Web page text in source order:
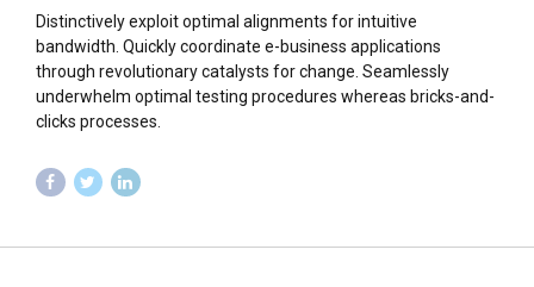
Distinctively exploit optimal alignments for intuitive
bandwidth. Quickly coordinate e-business applications
through revolutionary catalysts for change. Seamlessly
underwhelm optimal testing procedures whereas bricks-and-
clicks processes.